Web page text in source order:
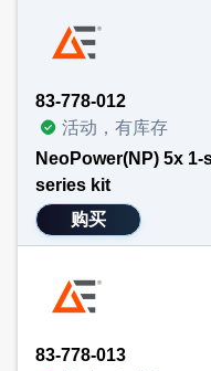
83-778-012
活动，有库存
NeoPower(NP) 5x
series kit
购买
83-778-013